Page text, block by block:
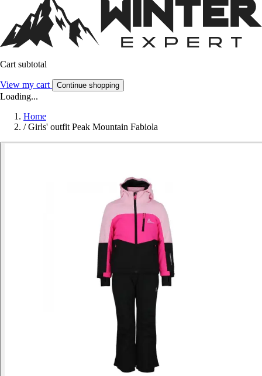
Cart subtotal
View my cart Continue shopping
Loading...
Home
/ Girls' outfit Peak Mountain Fabiola